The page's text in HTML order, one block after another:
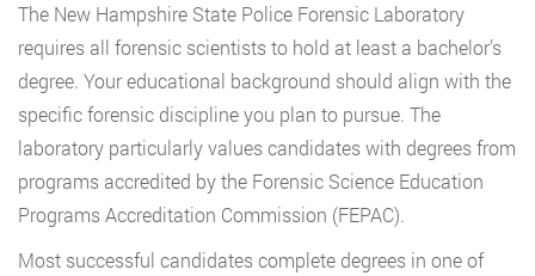
The New Hampshire State Police Forensic Laboratory
requires all forensic scientists to hold at least a bachelor’s
degree. Your educational background should align with the
specific forensic discipline you plan to pursue. The
laboratory particularly values candidates with degrees from
programs accredited by the Forensic Science Education
Programs Accreditation Commission (FEPAC).
Most successful candidates complete degrees in one of